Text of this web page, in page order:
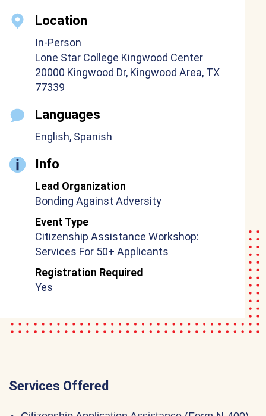
Location
In-Person
Lone Star College Kingwood Center
20000 Kingwood Dr, Kingwood Area, TX
77339
Languages
English, Spanish
Info
Lead Organization
Bonding Against Adversity
Event Type
Citizenship Assistance Workshop:
Services For 50+ Applicants
Registration Required
Yes
Services Offered